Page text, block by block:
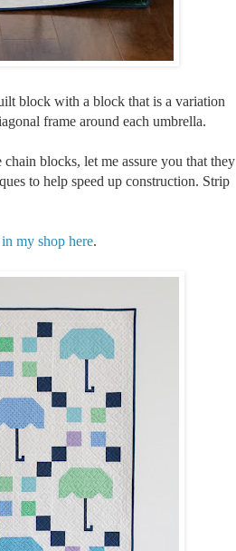
block with a block that is a variation
frame around each umbrella.
blocks, let me assure you that they
to help speed up construction. Strip
in my shop here.